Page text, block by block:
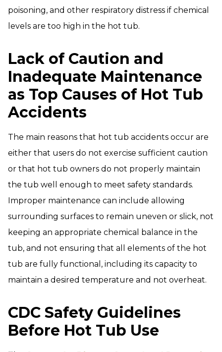
poisoning, and other respiratory distress if chemical
levels are too high in the hot tub.
Lack of Caution and
Inadequate Maintenance
as Top Causes of Hot Tub
Accidents
The main reasons that hot tub accidents occur are
either that users do not exercise sufficient caution
or that hot tub owners do not properly maintain
the tub well enough to meet safety standards.
Improper maintenance can include allowing
surrounding surfaces to remain uneven or slick, not
keeping an appropriate chemical balance in the
tub, and not ensuring that all elements of the hot
tub are fully functional, including its capacity to
maintain a desired temperature and not overheat.
CDC Safety Guidelines
Before Hot Tub Use